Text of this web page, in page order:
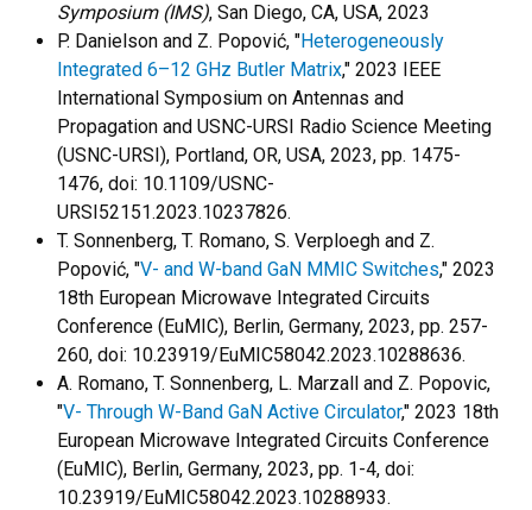
Symposium (IMS), San Diego, CA, USA, 2023
P. Danielson and Z. Popović, "Heterogeneously
Integrated 6–12 GHz Butler Matrix," 2023 IEEE
International Symposium on Antennas and
Propagation and USNC-URSI Radio Science Meeting
(USNC-URSI), Portland, OR, USA, 2023, pp. 1475-
1476, doi: 10.1109/USNC-
URSI52151.2023.10237826.
T. Sonnenberg, T. Romano, S. Verploegh and Z.
Popović, "V- and W-band GaN MMIC Switches," 2023
18th European Microwave Integrated Circuits
Conference (EuMIC), Berlin, Germany, 2023, pp. 257-
260, doi: 10.23919/EuMIC58042.2023.10288636.
A. Romano, T. Sonnenberg, L. Marzall and Z. Popovic,
"V- Through W-Band GaN Active Circulator," 2023 18th
European Microwave Integrated Circuits Conference
(EuMIC), Berlin, Germany, 2023, pp. 1-4, doi:
10.23919/EuMIC58042.2023.10288933.